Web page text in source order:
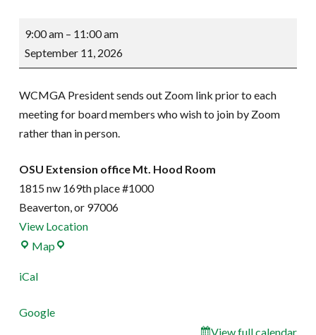
WCMGA
Board
Meeting
9:00 am – 11:00 am
September 11, 2026
WCMGA President sends out Zoom link prior to each
meeting for board members who wish to join by Zoom
rather than in person.
OSU Extension office Mt. Hood Room
1815 nw 169th place #1000
Beaverton,or 97006
View Location
MapOSU
Hood
iCal
Google
View full calendar